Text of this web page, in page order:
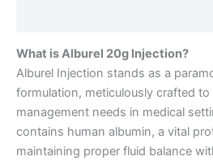
What is Alburel 20g Injection?
Alburel Injection stands as a
formulation, meticulously crafted
management needs in medical
contains human albumin, a vital
maintaining proper fluid balance